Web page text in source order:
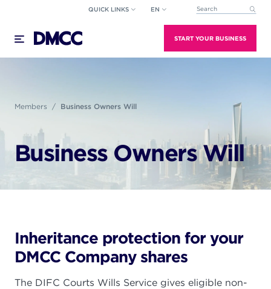
content
QUICK LINKS EN This is a search field
START YOUR BUSINESS
Members Business Owners Will
Business Owners Will
Inheritance protection for your
DMCC Company shares
The DIFC Courts Wills Service gives eligible non-